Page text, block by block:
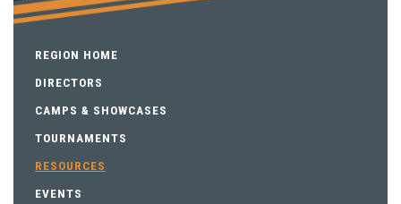
REGION HOME
DIRECTORS
CAMPS & SHOWCASES
TOURNAMENTS
RESOURCES
EVENTS